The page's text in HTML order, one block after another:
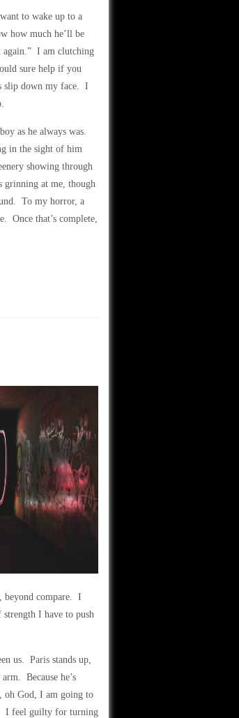
to wake up to a
how much he’ll be
again.” I am clutching
sure help if you
slip down my face. I
as he always was.
in the sight of him
showing through
grinning at me, though
To my horror, a
Once that’s complete,
beyond compare. I
I have to push
us. Paris stands up,
Because he’s
oh God, I am going to
I feel guilty for turning